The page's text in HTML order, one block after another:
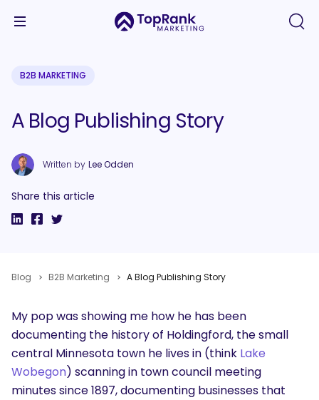
B2B MARKETING
A Blog Publishing Story
Written by Lee Odden
Share this article
Blog B2B Marketing A Blog Publishing Story
My pop was showing me how he has been
documenting the history of Holdingford, the small
central Minnesota town he lives in (think Lake
Wobegon) scanning in town council meeting
minutes since 1897, documenting businesses that